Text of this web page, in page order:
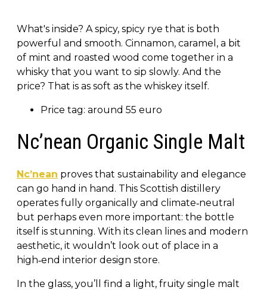
What's inside? A spicy, spicy rye that is both
powerful and smooth. Cinnamon, caramel, a bit
of mint and roasted wood come together in a
whisky that you want to sip slowly. And the
price? That is as soft as the whiskey itself.
Price tag: around 55 euro
Nc’nean Organic Single Malt
Nc’nean proves that sustainability and elegance
can go hand in hand. This Scottish distillery
operates fully organically and climate‑neutral
but perhaps even more important: the bottle
itself is stunning. With its clean lines and modern
aesthetic, it wouldn’t look out of place in a
high‑end interior design store.
In the glass, you’ll find a light, fruity single malt